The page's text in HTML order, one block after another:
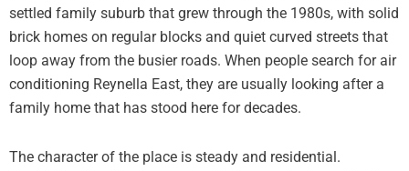
settled family suburb that grew through the 1980s, with solid
brick homes on regular blocks and quiet curved streets that
loop away from the busier roads. When people search for air
conditioning Reynella East, they are usually looking after a
family home that has stood here for decades.
The character of the place is steady and residential.